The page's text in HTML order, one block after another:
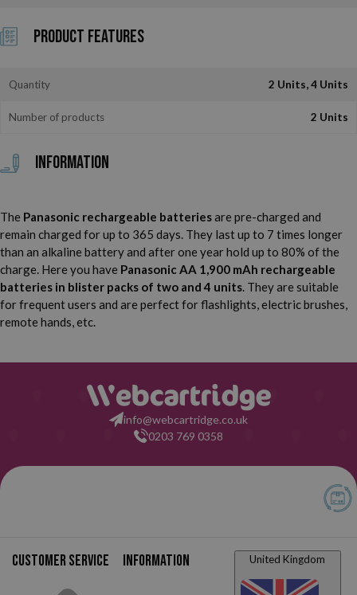
Product Features
Quantity 2 Units, 4 Units
Number of products 2 Units
Information
The Panasonic rechargeable batteriesare pre-charged and
remain charged for up to 365 days. They last up to 7 times longer
than an alkaline battery and after one year hold up to 80% of the
charge. Here you have Panasonic AA 1,900 mAh rechargeable
batteries in blister packs of two and 4 units. They are suitable
for frequent users and are perfect for flashlights, electric brushes,
remote hands, etc.
info@webcartridge.co.uk
0203 769 0358
Customer service Information United Kingdom